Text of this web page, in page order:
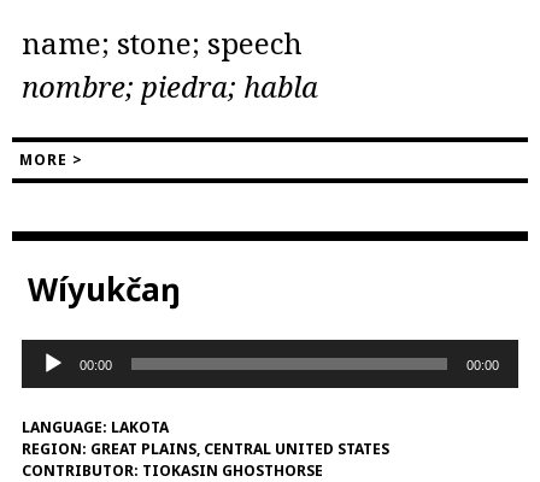
name; stone; speech
nombre; piedra; habla
MORE >
Wíyukčaŋ
Audio
Player
00:00 00:00
LANGUAGE: LAKOTA
REGION: GREAT PLAINS, CENTRAL UNITED STATES
CONTRIBUTOR: TIOKASIN GHOSTHORSE